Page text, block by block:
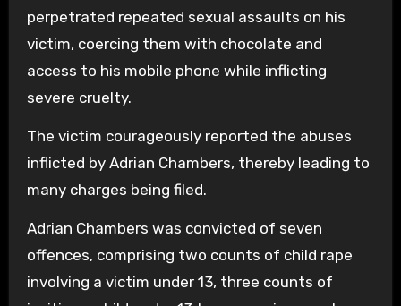
perpetrated repeated sexual assaults on his
victim, coercing them with chocolate and
access to his mobile phone while inflicting
severe cruelty.
The victim courageously reported the abuses
inflicted by Adrian Chambers, thereby leading to
many charges being filed.
Adrian Chambers was convicted of seven
offences, comprising two counts of child rape
involving a victim under 13, three counts of